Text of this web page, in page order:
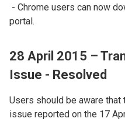
- Chrome users can now
portal.
28 April 2015 –
Issue - Resolved
Users should be aware
issue reported on the 17